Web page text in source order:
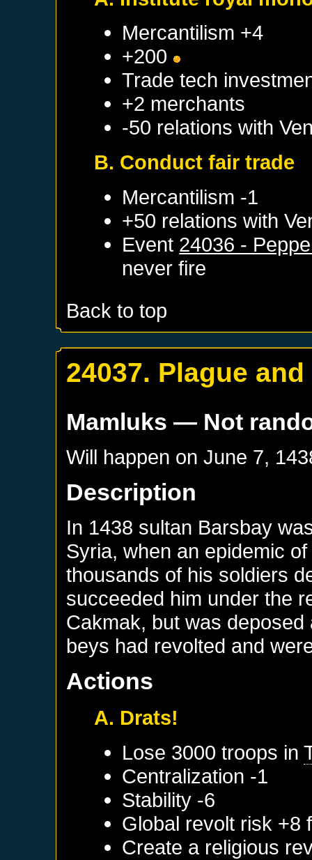
Mercantilism +4
+200
Trade tech
+2 merchants
-50 relations with
B. Conduct fair trade
Mercantilism -1
+50 relations with
Event 24036 -
never fire
Back to top
24037. Plague
Mamluks — Not
Will happen onJune 7,
Description
In 1438 sultan Barsbay
Syria, when an epidemic
thousands of his soldiers
succeeded him under the
Cakmak, but was
beys had revolted and
Actions
A. Drats!
Lose 3000 troops in
Centralization -1
Stability -6
Global revolt risk +8
Create a religious